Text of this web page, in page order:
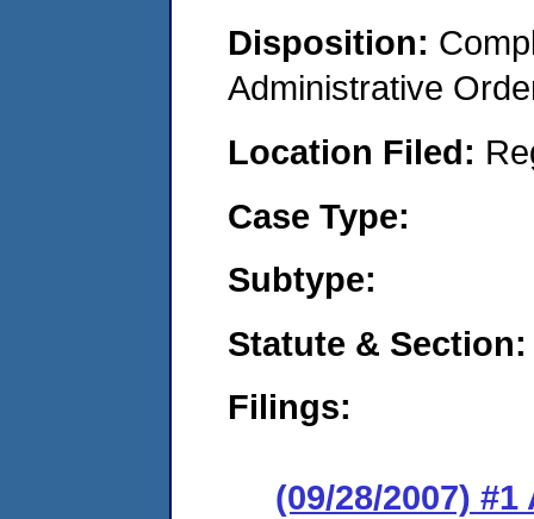
Disposition:
Administrative
Location Filed:
Case Type:
Subtype:
Statute & Section:
Filings:
(09/28/2007) #1